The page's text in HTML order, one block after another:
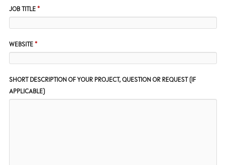
JOB TITLE*
WEBSITE*
SHORT DESCRIPTION OF YOUR PROJECT, QUESTION OR REQUEST (IF
APPLICABLE)